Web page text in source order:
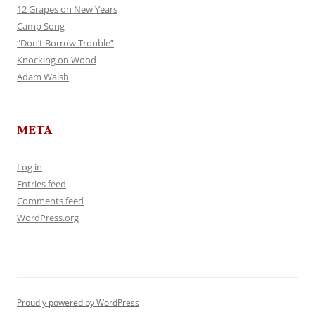
12 Grapes on New Years
Camp Song
“Don’t Borrow Trouble”
Knocking on Wood
Adam Walsh
META
Log in
Entries feed
Comments feed
WordPress.org
Proudly powered by WordPress